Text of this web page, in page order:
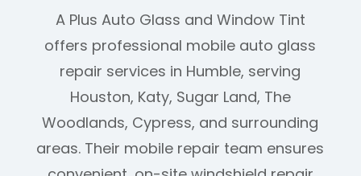
A Plus Auto Glass and Window Tint
offers professional mobile auto glass
repair services in Humble, serving
Houston, Katy, Sugar Land, The
Woodlands, Cypress, and surrounding
areas. Their mobile repair team ensures